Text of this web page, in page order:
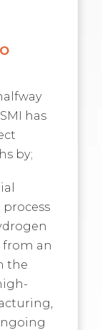
has
by;
from an
the